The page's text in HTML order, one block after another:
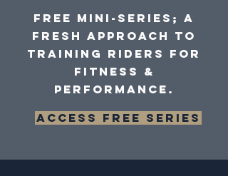
Free mini-series; a
fresh approach to
training riders for
fitness &
performance.
Access FREE series